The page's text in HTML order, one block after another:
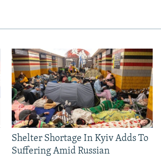
Shelter Shortage In Kyiv Adds To
Suffering Amid Russian